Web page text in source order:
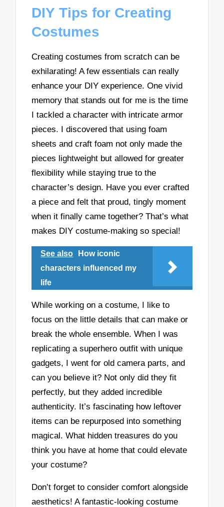
DIY Tips for Creating
Costumes
Creating costumes from scratch can be
exhilarating! A few essentials can really
enhance your DIY experience. One vivid
memory that stands out for me is the time
I tackled a character with intricate armor
pieces. I discovered that using foam
sheets and craft foam not only made the
pieces lightweight but allowed for greater
flexibility while staying true to the
character’s design. Have you ever crafted
a piece and felt that proud, tingly moment
when it finally came together? That’s what
makes DIY costume-making so special!
See also
How iconic
characters influenced my
life
While working on a costume, I like to
focus on the little details that can make or
break the whole ensemble. When I was
replicating a superhero outfit with unique
gadgets, I went for old camera parts, and
can you believe it? Not only did they fit
perfectly, but they added incredible
authenticity. It’s fascinating how leftover
items can be repurposed into something
magical. What hidden treasures do you
think you have at home that could elevate
your costume?
Don’t forget to consider comfort alongside
aesthetics! A fantastic-looking costume